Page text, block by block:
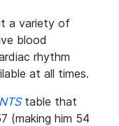
a variety of
blood
rhythm
at all times.
table that
(making him 54